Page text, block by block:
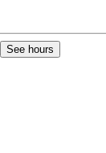
See hours